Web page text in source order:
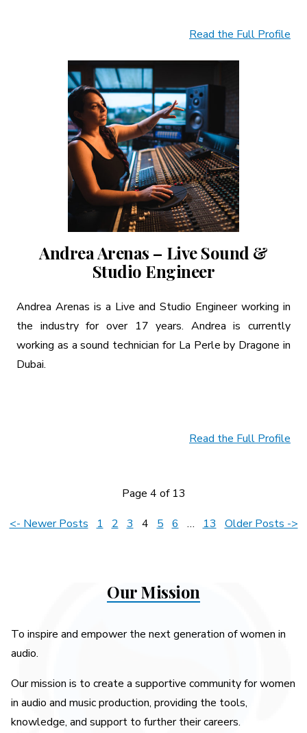
Read the Full Profile
Andrea Arenas – Live Sound &
Studio Engineer
Andrea Arenas is a Live and Studio Engineer working in
the industry for over 17 years. Andrea is currently
working as a sound technician for La Perle by Dragone in
Dubai.
Read the Full Profile
Page 4 of 13
Posts
<- Newer Posts 1 2 3 4 5 6 … 13 Older Posts ->
Our Mission
To inspire and empower the next generation of women in
audio.
Our mission is to create a supportive community for women
in audio and music production, providing the tools,
knowledge, and support to further their careers.